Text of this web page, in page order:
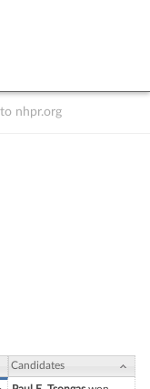
nhpr.org
Candidates